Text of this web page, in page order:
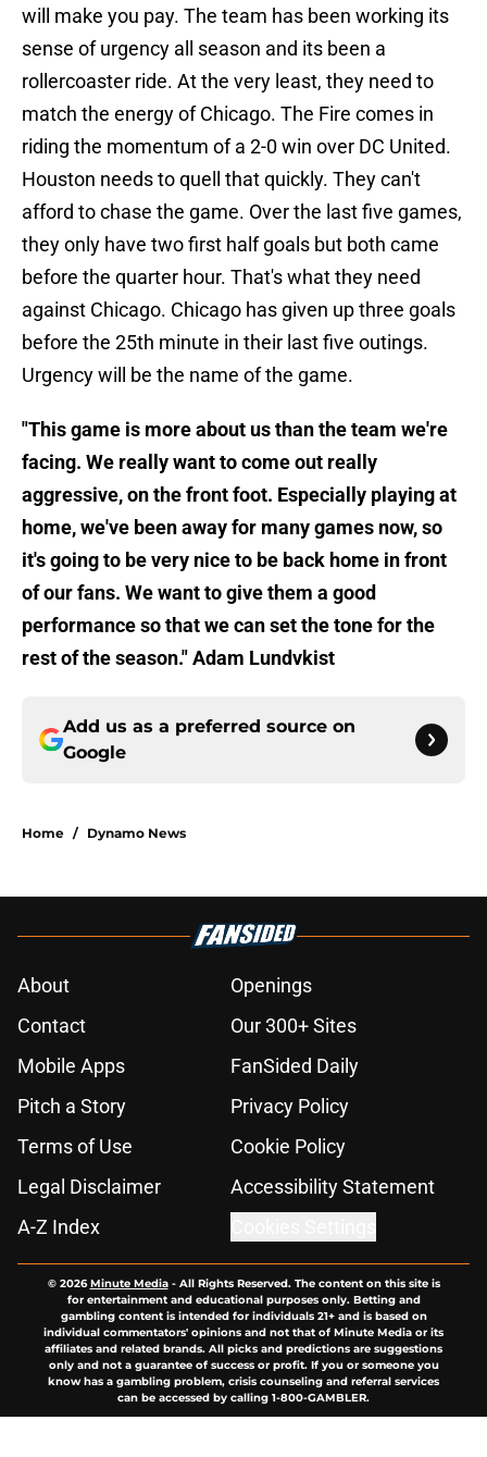
will make you pay. The team has been working its
sense of urgency all season and its been a
rollercoaster ride. At the very least, they need to
match the energy of Chicago. The Fire comes in
riding the momentum of a 2-0 win over DC United.
Houston needs to quell that quickly. They can't
afford to chase the game. Over the last five games,
they only have two first half goals but both came
before the quarter hour. That's what they need
against Chicago. Chicago has given up three goals
before the 25th minute in their last five outings.
Urgency will be the name of the game.
"This game is more about us than the team we're
facing. We really want to come out really
aggressive, on the front foot. Especially playing at
home, we've been away for many games now, so
it's going to be very nice to be back home in front
of our fans. We want to give them a good
performance so that we can set the tone for the
rest of the season." Adam Lundvkist
Add us as a preferred source on
Google
Home / Dynamo News
About
Openings
Contact
Our 300+ Sites
Mobile Apps
FanSided Daily
Pitch a Story
Privacy Policy
Terms of Use
Cookie Policy
Legal Disclaimer
Accessibility Statement
A-Z Index
© 2026Minute Media- All Rights Reserved. The content on this site is
for entertainment and educational purposes only. Betting and
gambling content is intended for individuals 21+ and is based on
individual commentators' opinions and not that of Minute Media or its
affiliates and related brands. All picks and predictions are suggestions
only and not a guarantee of success or profit. If you or someone you
know has a gambling problem, crisis counseling and referral services
can be accessed by calling 1-800-GAMBLER.